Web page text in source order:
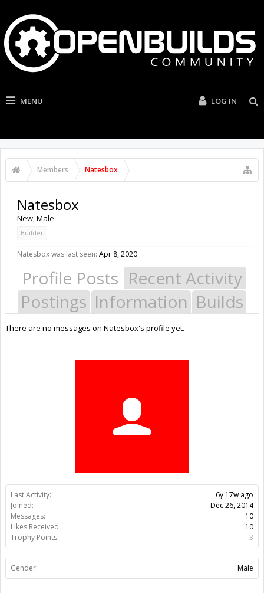
MENU LOG IN
Members Natesbox
Last Activity:
6y 17w ago
Joined:
Dec 26, 2014
Messages:
10
Likes Received:
10
Trophy Points:
3
Gender: Male
Natesbox
New, Male
Builder
Natesbox was last seen: Apr 8, 2020
Profile Posts Recent Activity
Postings Information Builds
There are no messages on Natesbox's profile yet.